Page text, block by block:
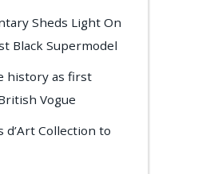
Sheds Light On
Black Supermodel
history as first
Vogue
Collection to